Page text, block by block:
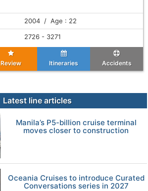
2004 / Age : 22
2726 - 3271
Review Itineraries Accidents
Latest line articles
Manila’s P5-billion cruise terminal
moves closer to construction
Oceania Cruises to introduce Curated
Conversations series in 2027